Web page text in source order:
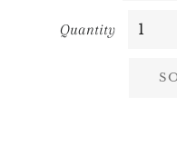
Quantity